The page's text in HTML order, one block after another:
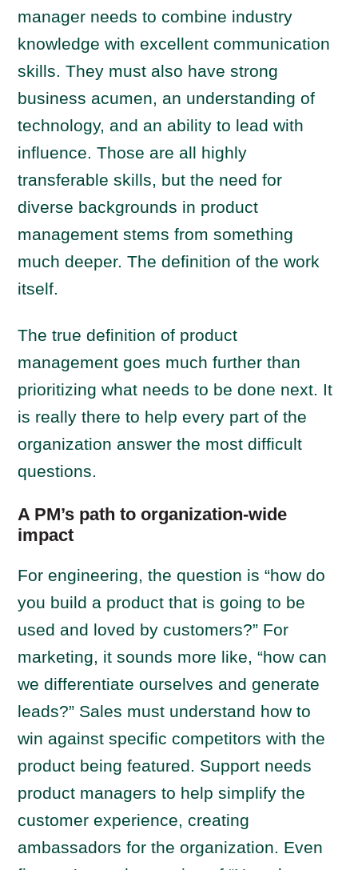
manager needs to combine industry
knowledge with excellent communication
skills. They must also have strong
business acumen, an understanding of
technology, and an ability to lead with
influence. Those are all highly
transferable skills, but the need for
diverse backgrounds in product
management stems from something
much deeper. The definition of the work
itself.
The true definition of product
management goes much further than
prioritizing what needs to be done next. It
is really there to help every part of the
organization answer the most difficult
questions.
A PM’s path to organization-wide
impact
For engineering, the question is “how do
you build a product that is going to be
used and loved by customers?” For
marketing, it sounds more like, “how can
we differentiate ourselves and generate
leads?” Sales must understand how to
win against specific competitors with the
product being featured. Support needs
product managers to help simplify the
customer experience, creating
ambassadors for the organization. Even